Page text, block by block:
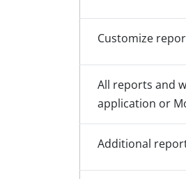
Customize
All reports and
application or
Additional